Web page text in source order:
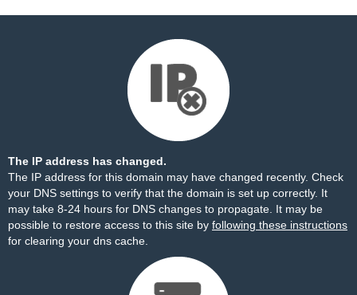
The IP address has changed.
The IP address for this domain may have changed recently. Check
your DNS settings to verify that the domain is set up correctly. It
may take 8-24 hours for DNS changes to propagate. It may be
possible to restore access to this site by following these instructions
for clearing your dns cache.